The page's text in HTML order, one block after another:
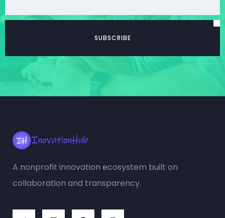
A nonprofit innovation ecosystem built on
collaboration and transparency.